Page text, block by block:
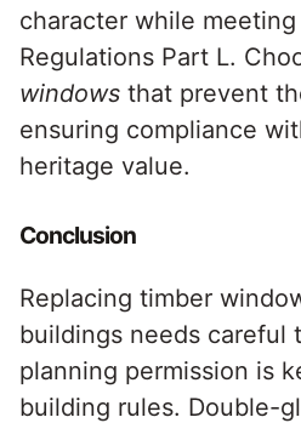
character while
Regulations Part L.
windows that prevent
ensuring compliance
heritage value.
Conclusion
Replacing timber
buildings needs careful
planning permission is
building rules. Double-